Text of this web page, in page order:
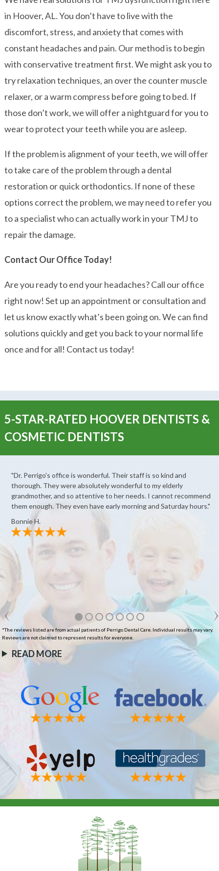
in Hoover, AL. You don’t have to live with the
discomfort, stress, and anxiety that comes with
constant headaches and pain. Our method is to begin
with conservative treatment first. We might ask you to
try relaxation techniques, an over the counter muscle
relaxer, or a warm compress before going to bed. If
those don’t work, we will offer a nightguard for you to
wear to protect your teeth while you are asleep.
If the problem is alignment of your teeth, we will offer
to take care of the problem through a dental
restoration or quick orthodontics. If none of these
options correct the problem, we may need to refer you
to a specialist who can actually work in your TMJ to
repair the damage.
Contact Our Office Today!
Are you ready to end your headaches? Call our office
right now! Set up an appointment or consultation and
let us know exactly what’s been going on. We can find
solutions quickly and get you back to your normal life
once and for all! Contact us today!
5-STAR-RATED HOOVER DENTISTS &
COSMETIC DENTISTS
"Dr. Perrigo's office is wonderful. Their staff is so kind and
thorough. They were absolutely wonderful to my elderly
grandmother, and so attentive to her needs. I cannot recommend
them enough. They even have early morning and Saturday hours."
Bonnie H.
*The reviews listed are from actual patients of Perrigo Dental Care. Individual results may vary.
Reviews are not claimed to represent results for everyone.
READ MORE